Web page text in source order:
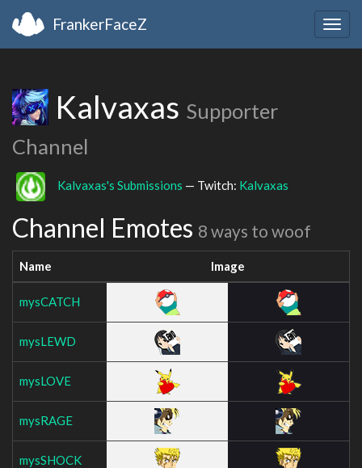
FrankerFaceZ
Kalvaxas Supporter
Channel
Kalvaxas's Submissions — Twitch: Kalvaxas
Channel Emotes 8 ways to woof
Name Image
mysCATCH
mysLEWD
mysLOVE
mysRAGE
mysSHOCK